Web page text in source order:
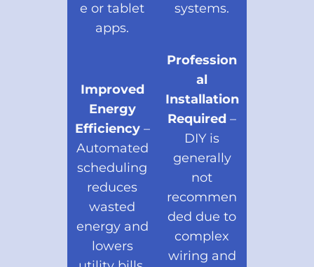
e or tablet
apps.
systems.
Improved
Energy
Efficiency–
Automated
scheduling
reduces
wasted
energy and
lowers
Profession
al
Installation
Required –
DIY is
generally
not
recommen
ded due to
complex
wiring and